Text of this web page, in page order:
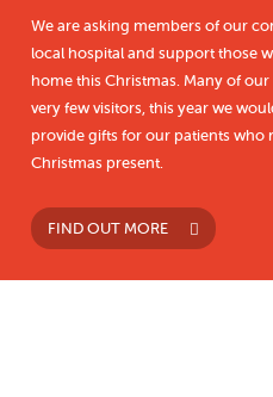
We are asking members of our
local hospital and support those
home this Christmas. Many of
very few visitors, this year we
provide gifts for our patients who
Christmas present.
FIND OUT MORE